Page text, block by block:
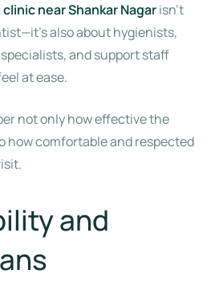
near Shankar Nagarisn’t
also about hygienists,
and support staff
at ease.
not only how effective the
how comfortable and respected
and